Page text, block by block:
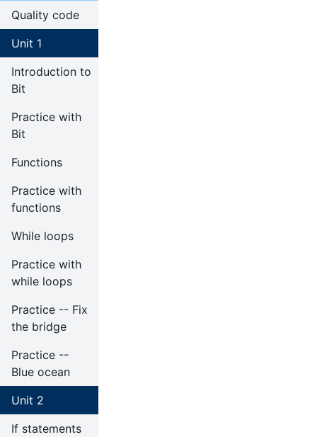
Quality code
Unit 1
Introduction to
Bit
Practice with
Bit
Functions
Practice with
functions
While loops
Practice with
while loops
Practice -- Fix
the bridge
Practice --
Blue ocean
Unit 2
If statements